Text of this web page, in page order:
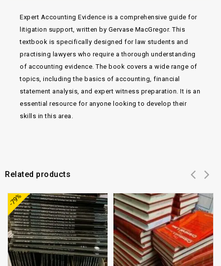
Expert Accounting Evidence is a comprehensive guide for
litigation support, written by Gervase MacGregor. This
textbook is specifically designed for law students and
practising lawyers who require a thorough understanding
of accounting evidence. The book covers a wide range of
topics, including the basics of accounting, financial
statement analysis, and expert witness preparation. It is an
essential resource for anyone looking to develop their
skills in this area.
Related products
-79%